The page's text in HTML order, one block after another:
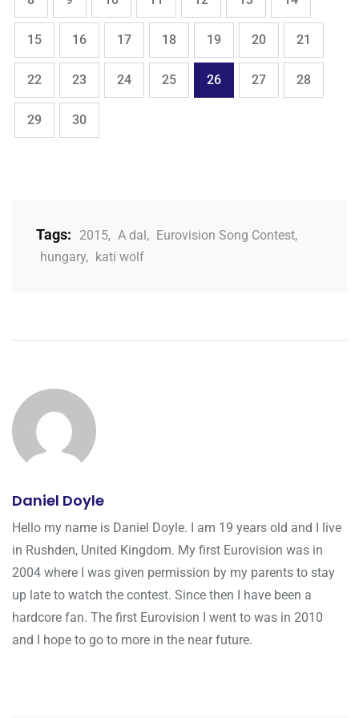
Page
15 Page
16 Page
17 Page
18 Page
19 Page
20 Page
21
Page
22 Page
23 Page
24 Page
25 Page
26 Page
27 Page
28
Page
29 Page
30
Tags: 2015, A dal, Eurovision Song Contest,
hungary, kati wolf
Daniel Doyle
Hello my name is Daniel Doyle. I am 19 years old and I live
in Rushden, United Kingdom. My first Eurovision was in
2004 where I was given permission by my parents to stay
up late to watch the contest. Since then I have been a
hardcore fan. The first Eurovision I went to was in 2010
and I hope to go to more in the near future.